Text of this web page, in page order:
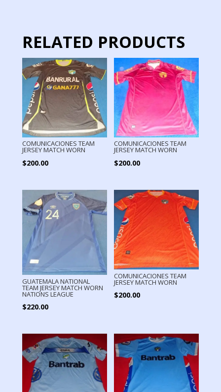
RELATED PRODUCTS
COMUNICACIONES TEAM
JERSEY MATCH WORN
$200.00
COMUNICACIONES TEAM
JERSEY MATCH WORN
$200.00
GUATEMALA NATIONAL
TEAM JERSEY MATCH WORN
NATIONS LEAGUE
$220.00
COMUNICACIONES TEAM
JERSEY MATCH WORN
$200.00